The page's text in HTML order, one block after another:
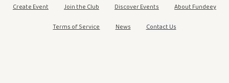
Create Event Join the Club Discover Events About Fundeey
Terms of Service News Contact Us